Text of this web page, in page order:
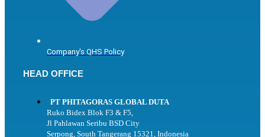
Company's QHS Policy
HEAD OFFICE
PT PHITAGORAS GLOBAL DUTA
Ruko Bidex Blok F3 & F5,
Jl Pahlawan Seribu BSD City
Serpong, South Tangerang 15321, Indonesia